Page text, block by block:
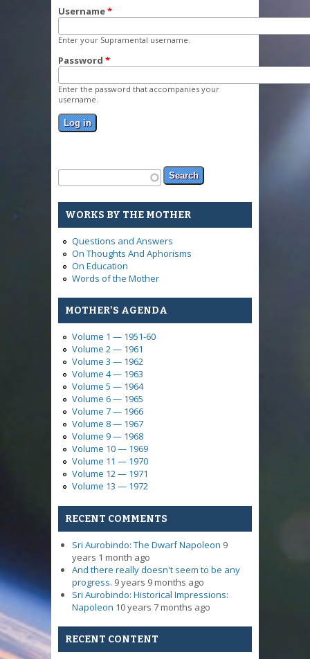
Username*
Enter your Supramental username.
Password *
Enter the password that accompanies your
username.
Search form
Search
WORKS BY THE MOTHER
Questions and Answers
On Thoughts And Aphorisms
On Education
Words of the Mother
MOTHER'S AGENDA
Volume 1 — 1951-60
Volume 2 — 1961
Volume 3 — 1962
Volume 4 — 1963
Volume 5 — 1964
Volume 6 — 1965
Volume 7 — 1966
Volume 8 — 1967
Volume 9 — 1968
Volume 10 — 1969
Volume 11 — 1970
Volume 12 — 1971
Volume 13 — 1972
RECENT COMMENTS
Sri Aurobindo: The Dwarf Napoleon 9
years 1 month ago
And there really doesn't seem to be any
progress. 9 years 9 months ago
Sri Aurobindo: Historical Impressions:
Napoleon 10 years 7 months ago
RECENT CONTENT